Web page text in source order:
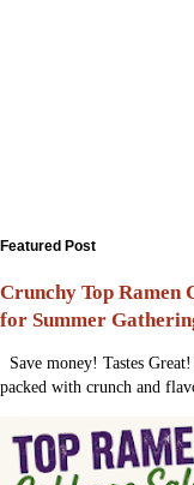
Featured Post
Crunchy Top Ramen
for Summer
Save money! Tastes
packed with crunch and